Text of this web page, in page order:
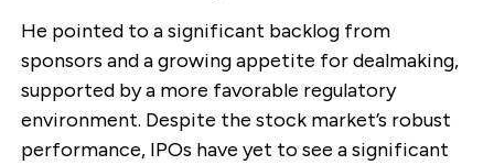
He pointed to a significant backlog from
sponsors and a growing appetite for dealmaking,
supported by a more favorable regulatory
environment. Despite the stock market’s robust
performance, IPOs have yet to see a significant